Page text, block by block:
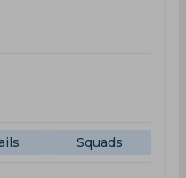
Squads